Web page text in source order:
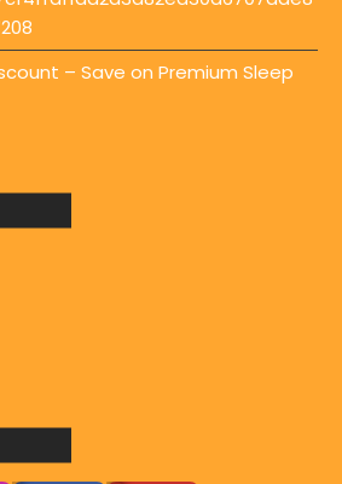
– Save on Premium Sleep